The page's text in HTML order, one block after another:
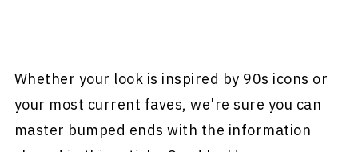
Whether your look is inspired by 90s icons or
your most current faves, we're sure you can
master bumped ends with the information